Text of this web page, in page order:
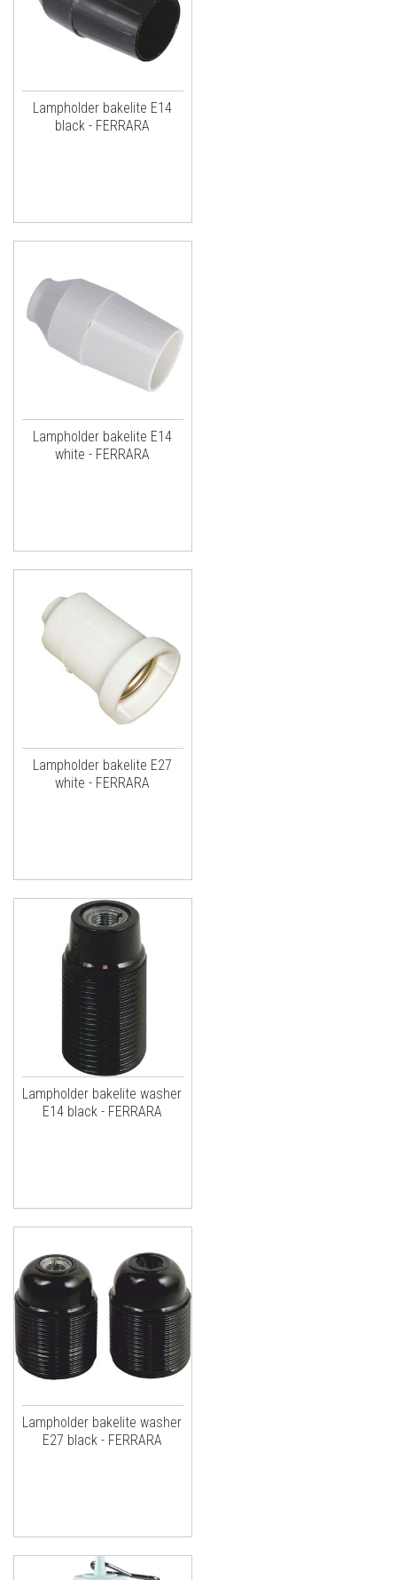
Lampholder bakelite E14
black - FERRARA
Lampholder bakelite E14
white - FERRARA
Lampholder bakelite E27
white - FERRARA
Lampholder bakelite washer
E14 black - FERRARA
Lampholder bakelite washer
E27 black - FERRARA